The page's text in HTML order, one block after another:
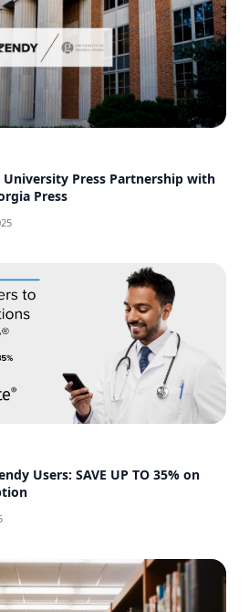
University Press Partnership with
Press
Users: SAVE UP TO 35% on